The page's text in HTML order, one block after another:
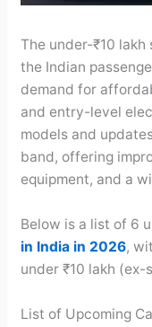
The under-₹10
the Indian
demand for
and entry-level
models and
band, offering
equipment, and a
Below is a list of 6
in India in 2026,
under ₹10 lakh (ex-
List of Upcoming